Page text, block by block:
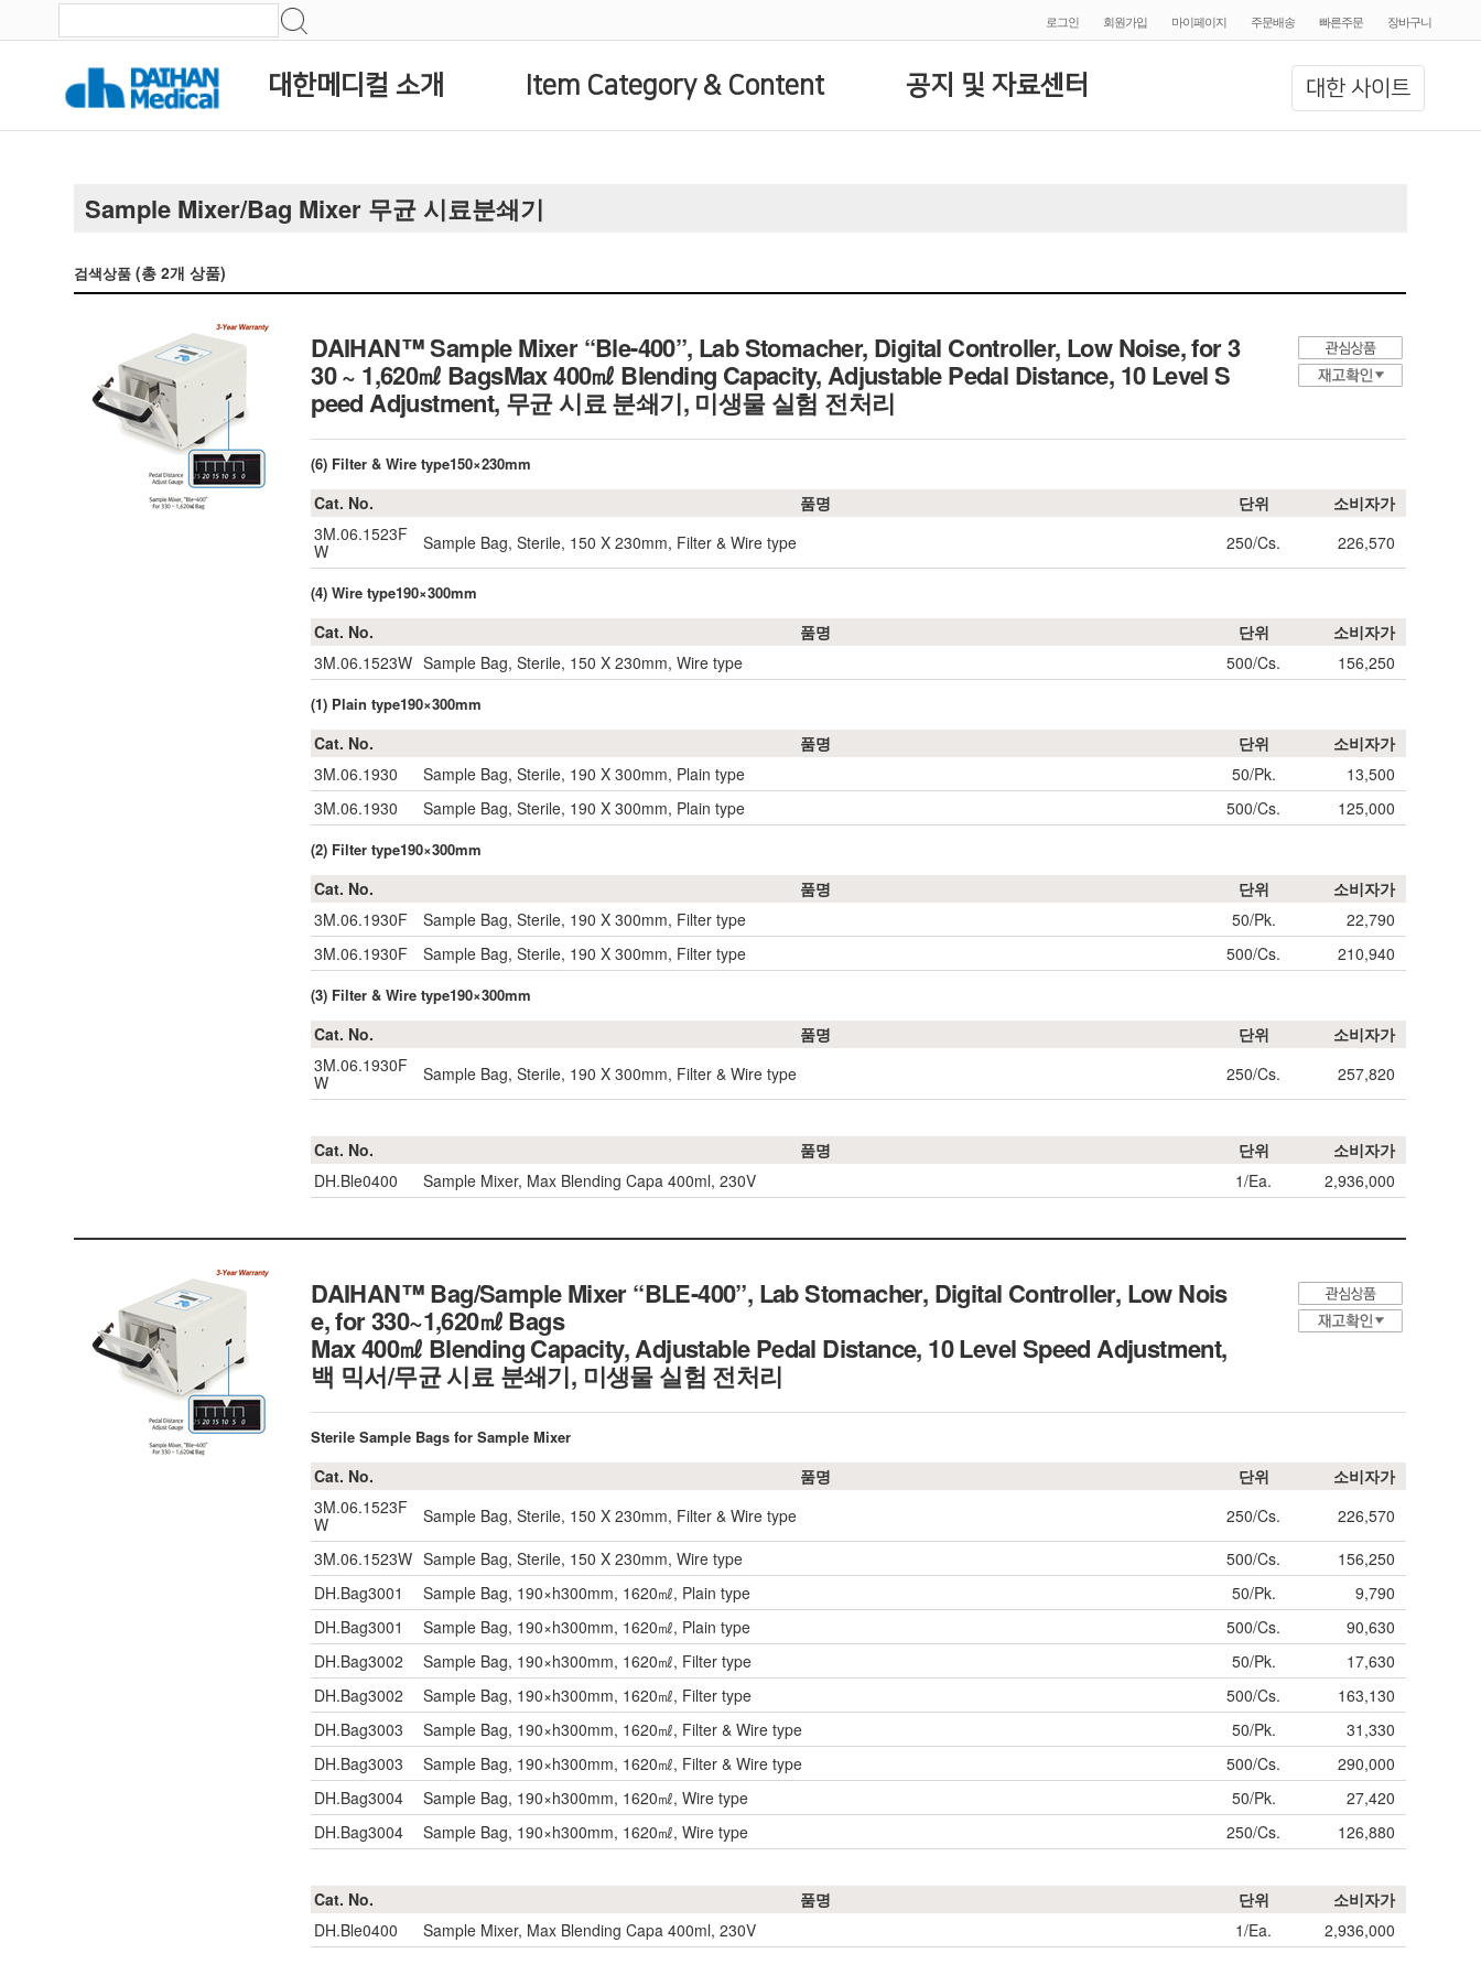
로그인 회원가입 마이페이지 주문배송 빠른주문 장바구니
대한 사이트
대한메디컬 소개 Item Category & Content 공지 및 자료센터
Sample Mixer/Bag Mixer 무균 시료분쇄기
검색상품 (총2개 상품)
DAIHAN™ Sample Mixer “Ble-400”, Lab Stomacher, Digital Controller, Low Noise, for 3
30 ~ 1,620㎖ BagsMax 400㎖ Blending Capacity, Adjustable Pedal Distance, 10 Level S
peed Adjustment, 무균 시료 분쇄기, 미생물 실험 전처리
(6) Filter & Wire type150×230mm
Cat. No. 품명 단위
소비자가
3M.06.1523F
W
Sample Bag, Sterile, 150 X 230mm, Filter & Wire type 250/Cs. 226,570
(4) Wire type190×300mm
Cat. No. 품명 단위
소비자가
3M.06.1523W Sample Bag, Sterile, 150 X 230mm, Wire type 500/Cs. 156,250
(1) Plain type190×300mm
Cat. No. 품명 단위
소비자가
3M.06.1930
Sample Bag, Sterile, 190 X 300mm, Plain type 50/Pk.
13,500
3M.06.1930
Sample Bag, Sterile, 190 X 300mm, Plain type 500/Cs. 125,000
(2) Filter type190×300mm
Cat. No. 품명 단위
소비자가
3M.06.1930F
Sample Bag, Sterile, 190 X 300mm, Filter type 50/Pk.
22,790
3M.06.1930F
Sample Bag, Sterile, 190 X 300mm, Filter type 500/Cs. 210,940
(3) Filter & Wire type190×300mm
Cat. No. 품명 단위
소비자가
3M.06.1930F
W
Sample Bag, Sterile, 190 X 300mm, Filter & Wire type 250/Cs. 257,820
Cat. No. 품명 단위
소비자가
DH.Ble0400
Sample Mixer, Max Blending Capa 400ml, 230V 1/Ea. 2,936,000
DAIHAN™ Bag/Sample Mixer “BLE-400”, Lab Stomacher, Digital Controller, Low Nois
e, for 330~1,620㎖ Bags
Max 400㎖ Blending Capacity, Adjustable Pedal Distance, 10 Level Speed Adjustment,
백 믹서/무균 시료 분쇄기, 미생물 실험 전처리
Sterile Sample Bags for Sample Mixer
Cat. No. 품명 단위
소비자가
3M.06.1523F
W
Sample Bag, Sterile, 150 X 230mm, Filter & Wire type 250/Cs.
226,570
3M.06.1523W Sample Bag, Sterile, 150 X 230mm, Wire type 500/Cs.
156,250
DH.Bag3001
Sample Bag, 190×h300mm, 1620㎖, Plain type 50/Pk.
9,790
DH.Bag3001
Sample Bag, 190×h300mm, 1620㎖, Plain type 500/Cs.
90,630
DH.Bag3002
Sample Bag, 190×h300mm, 1620㎖, Filter type 50/Pk.
17,630
DH.Bag3002
Sample Bag, 190×h300mm, 1620㎖, Filter type 500/Cs.
163,130
DH.Bag3003
Sample Bag, 190×h300mm, 1620㎖, Filter & Wire type 50/Pk.
31,330
DH.Bag3003
Sample Bag, 190×h300mm, 1620㎖, Filter & Wire type 500/Cs.
290,000
DH.Bag3004
Sample Bag, 190×h300mm, 1620㎖, Wire type 50/Pk.
27,420
DH.Bag3004
Sample Bag, 190×h300mm, 1620㎖, Wire type 250/Cs. 126,880
Cat. No. 품명 단위
소비자가
DH.Ble0400
Sample Mixer, Max Blending Capa 400ml, 230V 1/Ea. 2,936,000